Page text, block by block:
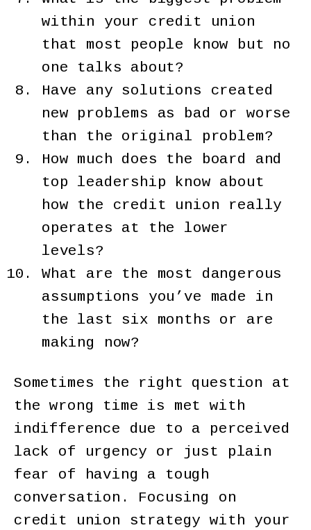
within your credit union
that most people know but no
one talks about?
Have any solutions created
new problems as bad or worse
than the original problem?
How much does the board and
top leadership know about
how the credit union really
operates at the lower
levels?
What are the most dangerous
assumptions you’ve made in
the last six months or are
making now?
Sometimes the right question at
the wrong time is met with
indifference due to a perceived
lack of urgency or just plain
fear of having a tough
conversation. Focusing on
credit union strategy with your